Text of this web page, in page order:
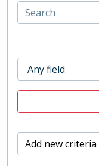
Add new criteria